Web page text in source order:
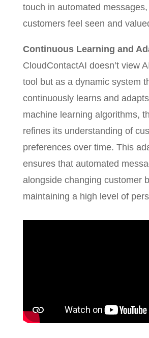
touch in automated
customers feel seen and
Continuous Learning and
CloudContactAI doesn’t view
tool but as a dynamic system
continuously learns and
machine learning algorithms,
refines its understanding of
preferences over time. This
ensures that automated
alongside changing customer
maintaining a high level of